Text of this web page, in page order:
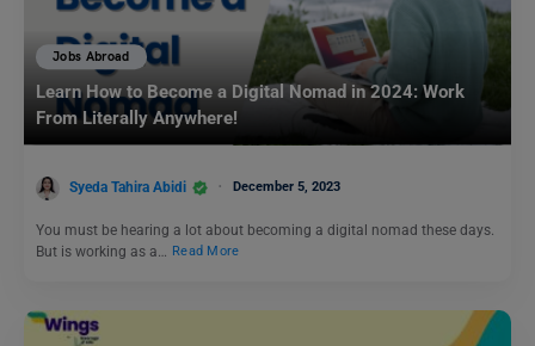
Jobs Abroad
Learn How to Become a Digital Nomad in 2024: Work
From Literally Anywhere!
Syeda Tahira Abidi December 5, 2023
You must be hearing a lot about becoming a digital nomad these days.
But is working as a…
Read More